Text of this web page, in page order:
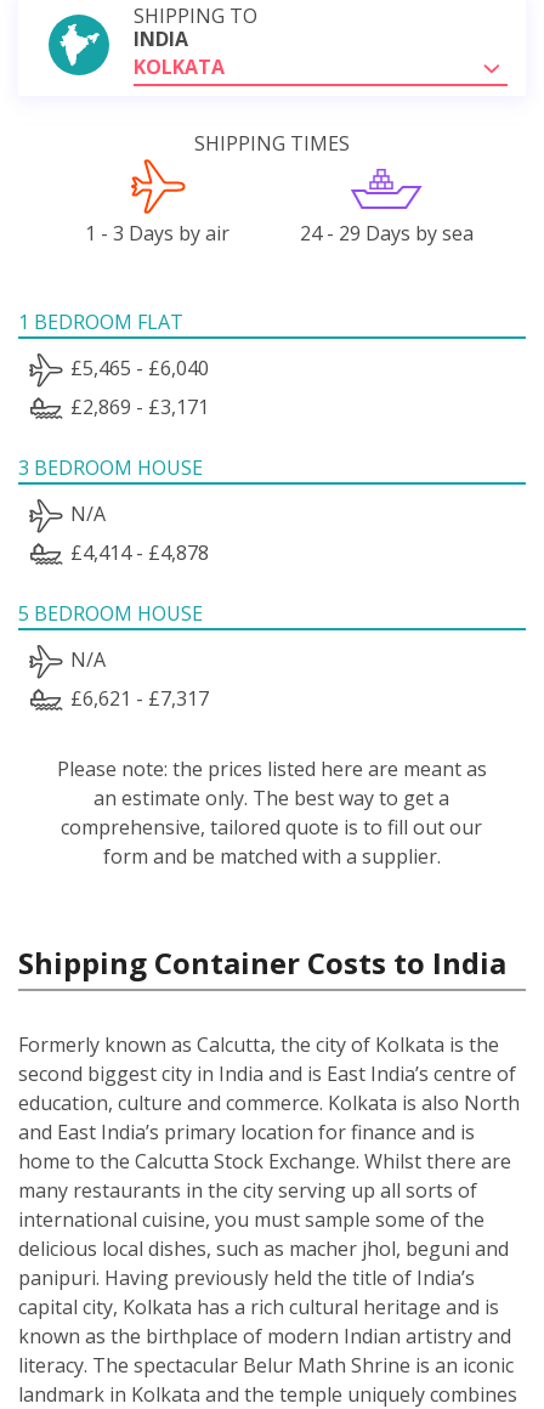
SHIPPING TO
INDIA
KOLKATA
SHIPPING TIMES
1 - 3 Days by air 24 - 29 Days by sea
1 BEDROOM FLAT
£5,465 - £6,040
£2,869 - £3,171
3 BEDROOM HOUSE
N/A
£4,414 - £4,878
5 BEDROOM HOUSE
N/A
£6,621 - £7,317
Please note: the prices listed here are meant as
an estimate only. The best way to get a
comprehensive, tailored quote is to fill out our
form and be matched with a supplier.
Shipping Container Costs to India
Formerly known as Calcutta, the city of Kolkata is the
second biggest city in India and is East India’s centre of
education, culture and commerce. Kolkata is also North
and East India’s primary location for finance and is
home to the Calcutta Stock Exchange. Whilst there are
many restaurants in the city serving up all sorts of
international cuisine, you must sample some of the
delicious local dishes, such as macher jhol, beguni and
panipuri. Having previously held the title of India’s
capital city, Kolkata has a rich cultural heritage and is
known as the birthplace of modern Indian artistry and
literacy. The spectacular Belur Math Shrine is an iconic
landmark in Kolkata and the temple uniquely combines